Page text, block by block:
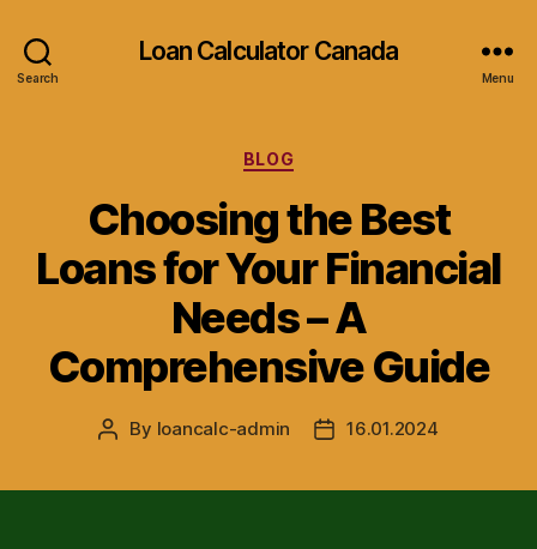
Search
Loan Calculator Canada
Menu
Categories
BLOG
Choosing the Best
Loans for Your Financial
Needs – A
Comprehensive Guide
Post
By loancalc-admin
Post16.01.2024